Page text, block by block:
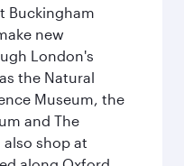
Buckingham
new
London's
the Natural
Museum, the
and The
also shop at